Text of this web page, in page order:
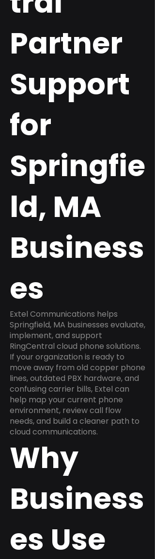
Partner
Support
for
Springfie
ld, MA
Business
es
Extel Communications helps
Springfield, MA businesses evaluate,
implement, and support
RingCentral cloud phone solutions.
If your organization is ready to
move away from old copper phone
lines, outdated PBX hardware, and
confusing carrier bills, Extel can
help map your current phone
environment, review call flow
needs, and build a cleaner path to
cloud communications.
Why
Business
es Use